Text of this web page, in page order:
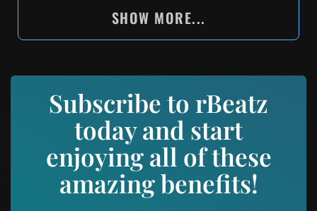
SHOW MORE...
Subscribe to rBeatz
today and start
enjoying all of these
amazing benefits!